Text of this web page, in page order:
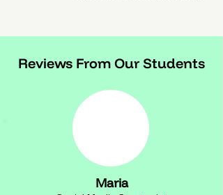
Reviews From Our Students
Maria